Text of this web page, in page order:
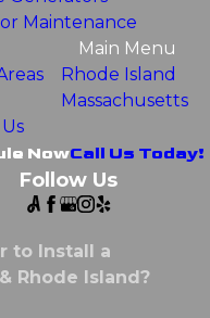
Maintenance
Main Menu
Rhode Island
Massachusetts
NowCall Us Today!
Follow Us
to Install a
Rhode Island?